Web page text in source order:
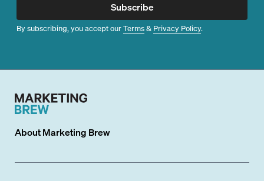
Subscribe
By subscribing, you accept ourTerms& Privacy Policy.
AboutMarketing Brew